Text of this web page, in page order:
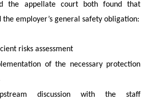
the appellate court both found that
the employer’s general safety obligation:
risks assessment
of the necessary protection
discussion with the staff